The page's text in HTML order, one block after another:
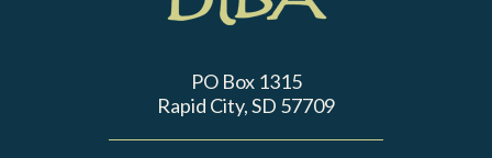
PO Box 1315
Rapid City, SD 57709